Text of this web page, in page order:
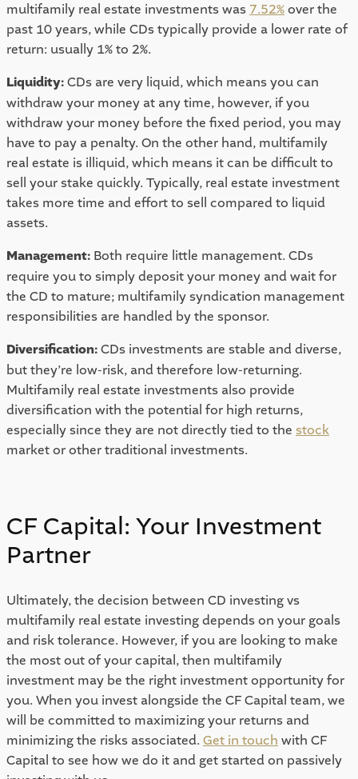
multifamily real estate investments was 7.52% over the
past 10 years, while CDs typically provide a lower rate of
return: usually 1% to 2%.
Liquidity: CDs are very liquid, which means you can
withdraw your money at any time, however, if you
withdraw your money before the fixed period, you may
have to pay a penalty. On the other hand, multifamily
real estate is illiquid, which means it can be difficult to
sell your stake quickly. Typically, real estate investment
takes more time and effort to sell compared to liquid
assets.
Management: Both require little management. CDs
require you to simply deposit your money and wait for
the CD to mature; multifamily syndication management
responsibilities are handled by the sponsor.
Diversification: CDs investments are stable and diverse,
but they’re low-risk, and therefore low-returning.
Multifamily real estate investments also provide
diversification with the potential for high returns,
especially since they are not directly tied to the stock
market or other traditional investments.
CF Capital: Your Investment
Partner
Ultimately, the decision between CD investing vs
multifamily real estate investing depends on your goals
and risk tolerance. However, if you are looking to make
the most out of your capital, then multifamily
investment may be the right investment opportunity for
you. When you invest alongside the CF Capital team, we
will be committed to maximizing your returns and
minimizing the risks associated. Get in touch with CF
Capital to see how we do it and get started on passively